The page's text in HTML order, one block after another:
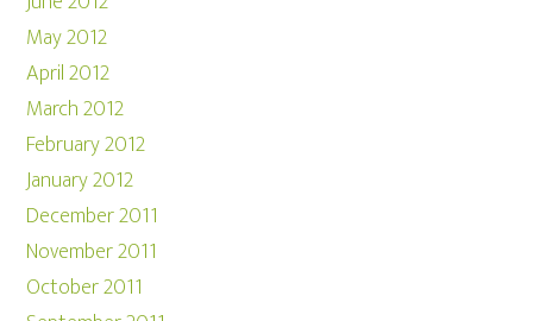
May 2012
April 2012
March 2012
February 2012
January 2012
December 2011
November 2011
October 2011